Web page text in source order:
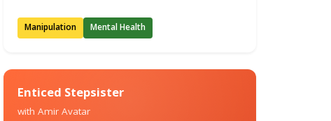
Manipulation Mental Health
Enticed Stepsister
with Amir Avatar